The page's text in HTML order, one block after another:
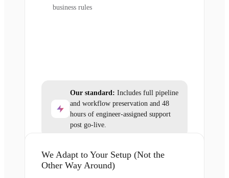
business rules
Our standard: Includes full pipeline
and workflow preservation and 48
hours of engineer-assigned support
post go-live.
We Adapt to Your Setup (Not the
Other Way Around)